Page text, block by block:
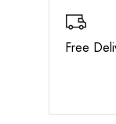
Free